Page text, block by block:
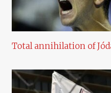
Total annihilation of